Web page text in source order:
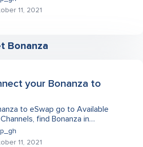
11, 2021
Bonanza
your Bonanza to
to eSwap go to Available
find Bonanza in…
11, 2021